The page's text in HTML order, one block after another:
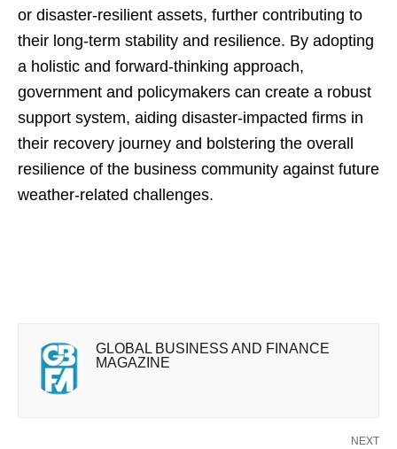
or disaster-resilient assets, further contributing to
their long-term stability and resilience. By adopting
a holistic and forward-thinking approach,
government and policymakers can create a robust
support system, aiding disaster-impacted firms in
their recovery journey and bolstering the overall
resilience of the business community against future
weather-related challenges.
GLOBAL BUSINESS AND FINANCE
MAGAZINE
NEXT